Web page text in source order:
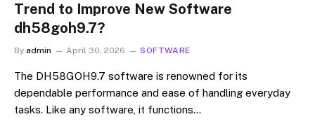
Trend to Improve New Software
dh58goh9.7?
By admin April 30, 2026 SOFTWARE
The DH58GOH9.7 software is renowned for its
dependable performance and ease of handling everyday
tasks. Like any software, it functions…